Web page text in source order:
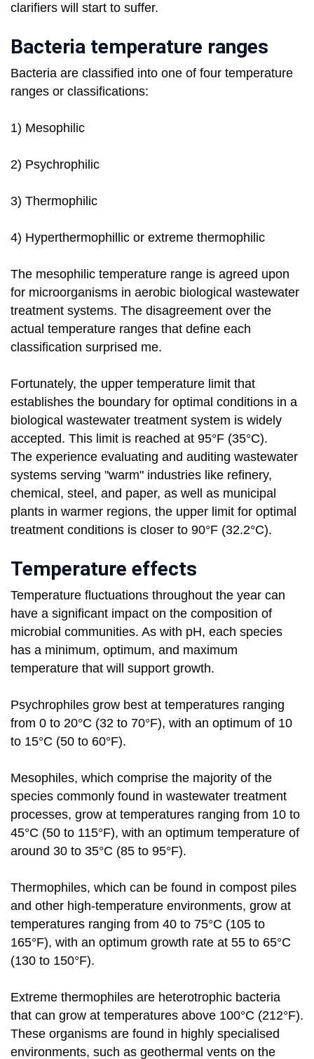
clarifiers will start to suffer.
Bacteria temperature ranges
Bacteria are classified into one of four temperature
ranges or classifications:
1) Mesophilic
2) Psychrophilic
3) Thermophilic
4) Hyperthermophillic or extreme thermophilic
The mesophilic temperature range is agreed upon
for microorganisms in aerobic biological wastewater
treatment systems. The disagreement over the
actual temperature ranges that define each
classification surprised me.
Fortunately, the upper temperature limit that
establishes the boundary for optimal conditions in a
biological wastewater treatment system is widely
accepted. This limit is reached at 95°F (35°C).
The experience evaluating and auditing wastewater
systems serving "warm" industries like refinery,
chemical, steel, and paper, as well as municipal
plants in warmer regions, the upper limit for optimal
treatment conditions is closer to 90°F (32.2°C).
Temperature effects
Temperature fluctuations throughout the year can
have a significant impact on the composition of
microbial communities. As with pH, each species
has a minimum, optimum, and maximum
temperature that will support growth.
Psychrophiles grow best at temperatures ranging
from 0 to 20°C (32 to 70°F), with an optimum of 10
to 15°C (50 to 60°F).
Mesophiles, which comprise the majority of the
species commonly found in wastewater treatment
processes, grow at temperatures ranging from 10 to
45°C (50 to 115°F), with an optimum temperature of
around 30 to 35°C (85 to 95°F).
Thermophiles, which can be found in compost piles
and other high-temperature environments, grow at
temperatures ranging from 40 to 75°C (105 to
165°F), with an optimum growth rate at 55 to 65°C
(130 to 150°F).
Extreme thermophiles are heterotrophic bacteria
that can grow at temperatures above 100°C (212°F).
These organisms are found in highly specialised
environments, such as geothermal vents on the